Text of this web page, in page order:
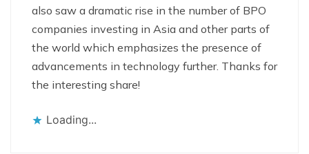
also saw a dramatic rise in the number of BPO
companies investing in Asia and other parts of
the world which emphasizes the presence of
advancements in technology further. Thanks for
the interesting share!
Loading...